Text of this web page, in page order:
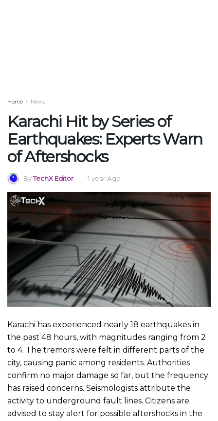
Home News
Karachi Hit by Series of
Earthquakes: Experts Warn
of Aftershocks
ByTechX Editor 1 year Ago
Karachi has experienced nearly 18 earthquakes in
the past 48 hours, with magnitudes ranging from 2
to 4. The tremors were felt in different parts of the
city, causing panic among residents. Authorities
confirm no major damage so far, but the frequency
has raised concerns. Seismologists attribute the
activity to underground fault lines. Citizens are
advised to stay alert for possible aftershocks in the